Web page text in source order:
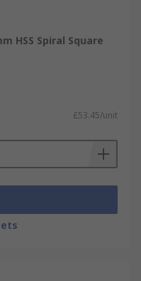
HSS Spiral Square
£53.45/unit